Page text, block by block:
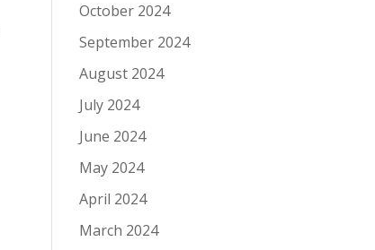
October 2024
September 2024
August 2024
July 2024
June 2024
May 2024
April 2024
March 2024